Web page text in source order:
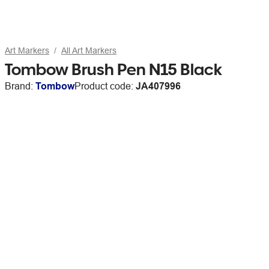
Art Markers All Art Markers
Tombow Brush Pen N15 Black
Brand: TombowProduct code: JA407996